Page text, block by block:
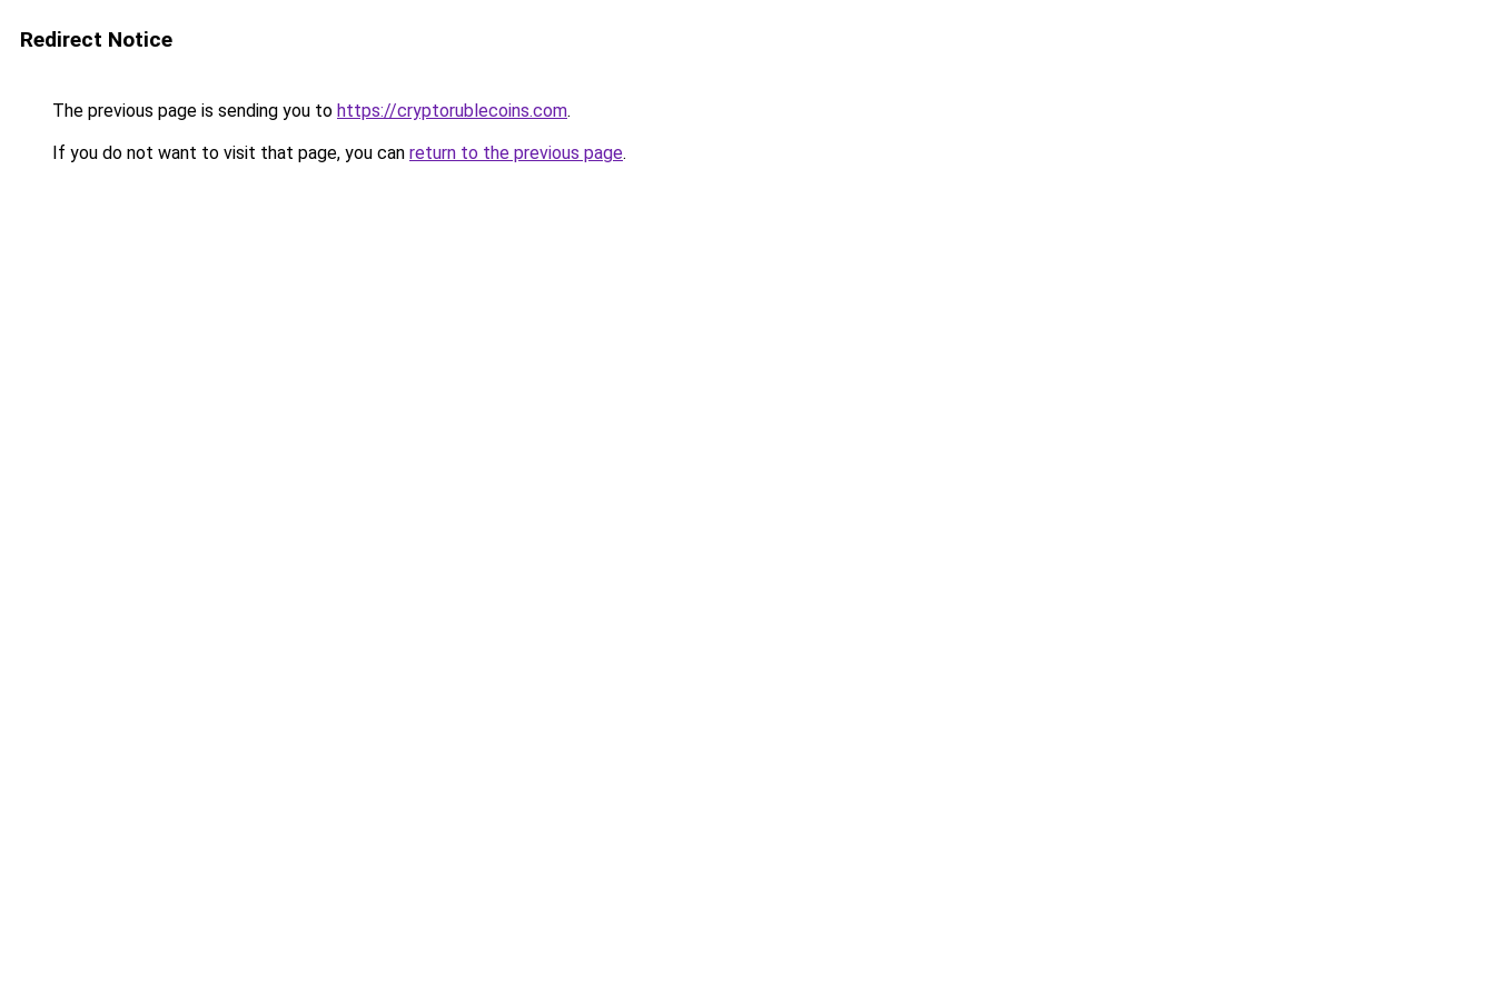
Redirect Notice
The previous page is sending you to https://cryptorublecoins.com.
If you do not want to visit that page, you can return to the previous page.